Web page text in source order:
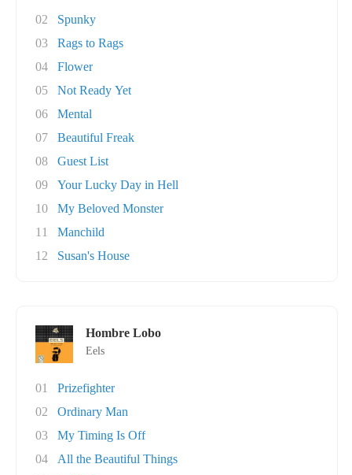
02
Spunky
03
Rags to Rags
04
Flower
05
Not Ready Yet
06
Mental
07
Beautiful Freak
08
Guest List
09
Your Lucky Day in Hell
10
My Beloved Monster
11
Manchild
12
Susan's House
Hombre Lobo
Eels
01
Prizefighter
02
Ordinary Man
03
My Timing Is Off
04
All the Beautiful Things